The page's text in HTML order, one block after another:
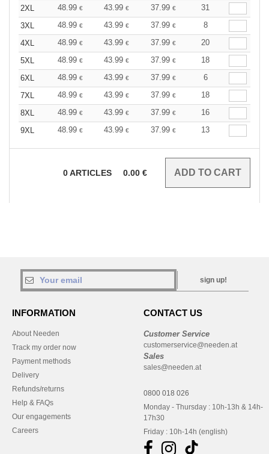
2XL
48.99 € 43.99 € 37.99 €
31
3XL
48.99 € 43.99 € 37.99 €
8
4XL
48.99 € 43.99 € 37.99 €
20
5XL
48.99 € 43.99 € 37.99 €
18
6XL
48.99 € 43.99 € 37.99 €
6
7XL
48.99 € 43.99 € 37.99 €
18
8XL
48.99 € 43.99 € 37.99 €
16
9XL
48.99 € 43.99 € 37.99 € 13
0ARTICLES 0.00 €
sign up!
INFORMATION
About Needen
Track my order now
Payment methods
Delivery
Refunds/returns
Help & FAQs
Our engagements
Careers
CONTACT US
Customer Service
customerservice@needen.at
Sales
sales@needen.at
0800 018 026
Monday - Thursday : 10h-13h & 14h-
17h30
Friday : 10h-14h (english)